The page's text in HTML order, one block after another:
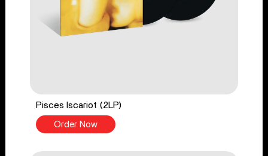
Pisces Iscariot (2LP)
Order Now